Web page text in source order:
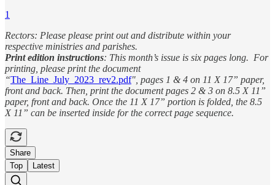
1
Rectors: Please please print out and distribute within your
respective ministries and parishes.
Print edition instructions: This month’s issue is six pages long. For
printing, please print the document
“The_Line_July_2023_rev2.pdf", pages 1 & 4 on 11 X 17” paper,
front and back. Then, print the document pages 2 & 3 on 8.5 X 11”
paper, front and back. Once the 11 X 17” portion is folded, the 8.5
X 11” can be inserted inside for the correct page sequence.
Share
Top
Latest